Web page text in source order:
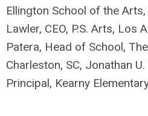
Ellington School of the
Lawler, CEO, P.S. Arts, Los
Patera, Head of School,
Charleston, SC, Jonathan U.
Principal, Kearny